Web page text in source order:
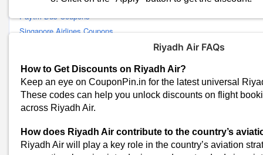
Paytm Bus Coupons
Singapore Airlines Coupons
AbhiBus Coupons
IndiGo Coupons
Airbnb Coupons
Emirates Coupons
Air Arabia Coupons
Riyadh Air FAQs
How to Get Discounts on Riyadh Air?
Keep an eye on CouponPin.in for the latest universal
These codes can help you unlock discounts on flight
across Riyadh Air.
How does Riyadh Air contribute to the country’s
Riyadh Air will play a key role in the country’s aviation